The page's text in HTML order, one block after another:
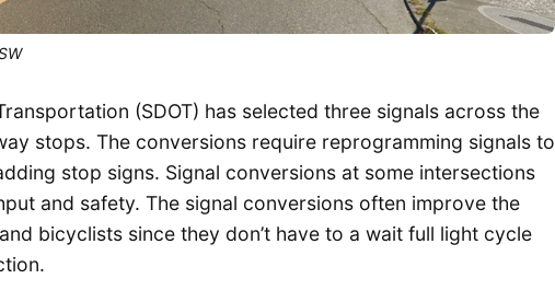
(SDOT) has selected three signals across the
stops. The conversions require reprogramming signals to
stop signs. Signal conversions at some intersections
and safety. The signal conversions often improve the
bicyclists since they don’t have to a wait full light cycle